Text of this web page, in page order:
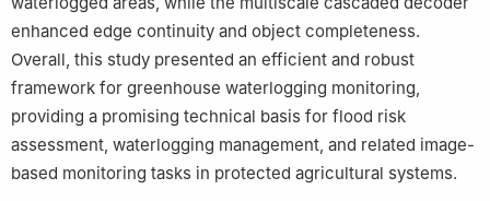
enhanced edge continuity and object completeness.
Overall, this study presented an efficient and robust
framework for greenhouse waterlogging monitoring,
providing a promising technical basis for flood risk
assessment, waterlogging management, and related image-
based monitoring tasks in protected agricultural systems.